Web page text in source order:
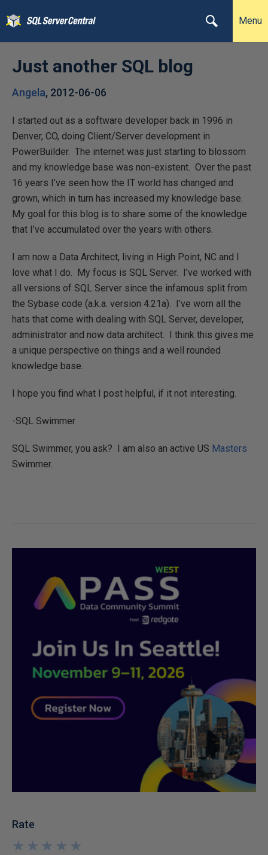
Menu
Just another SQL blog
Angela, 2012-06-06
I started out as a software developer back in 1996 in
Denver, CO, doing Client/Server development in
PowerBuilder. The internet was just starting to blossom
and my knowledge base was non-existent. Over the past
16 years I’ve seen how the IT world has changed and
grown, which in turn has increased my knowledge base.
My goal for this blog is to share some of the knowledge
that I’ve accumulated over the years with others.
I am now a Data Architect, living in High Point, NC and I
love what I do. My focus is SQL Server. I’ve worked with
all versions of SQL Server since the infamous split from
the Sybase code (a.k.a. version 4.21a). I’ve worn all the
hats that come with dealing with SQL Server, developer,
administrator and now data architect. I think this gives me
a unique perspective on things and a well rounded
knowledge base.
I hope you find what I post helpful, if it not interesting.
-SQL Swimmer
SQL Swimmer, you ask? I am also an active US Masters
Swimmer.
Rate
★
★
★
★
★
★
★
★
★
★